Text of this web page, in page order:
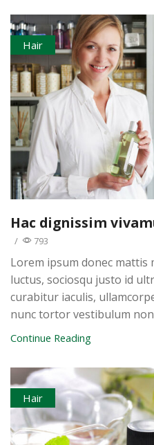
Hair
Hac dignissim
/ 793
Lorem ipsum donec mattis
luctus, sociosqu justo id
curabitur iaculis,
nunc tortor vestibulum
Continue Reading
Hair